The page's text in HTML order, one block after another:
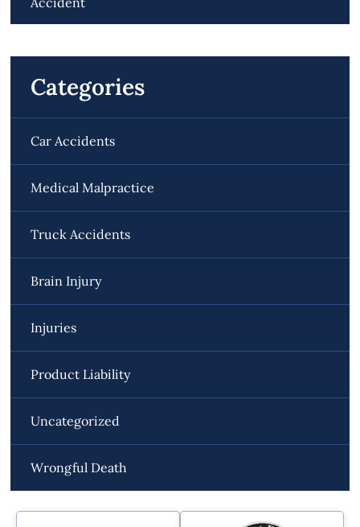
Categories
Car Accidents
Medical Malpractice
Truck Accidents
Brain Injury
Injuries
Product Liability
Uncategorized
Wrongful Death